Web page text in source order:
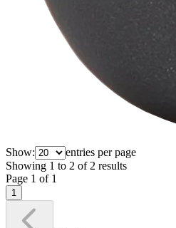
Show:
entries per page
Showing 1 to 2 of 2 results
Page 1 of 1
1